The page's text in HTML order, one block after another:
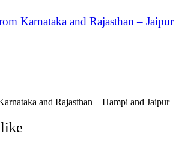
Karnataka and Rajasthan – Jaipur
and Rajasthan – Hampi and Jaipur